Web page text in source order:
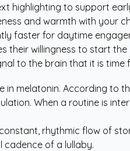
highlighting to support
and warmth with your
faster for daytime
their willingness to start the
to the brain that it is time
in melatonin. According to
When a routine is
rhythmic flow of
of a lullaby.